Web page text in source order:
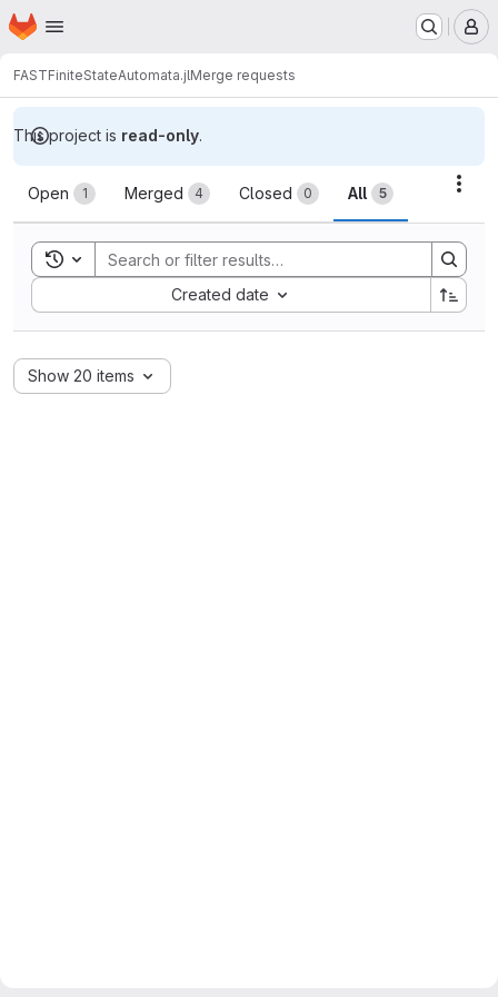
Skip to main content
Homepage
FASTFiniteStateAutomata.jlMerge requests
This project is read-only.
Merge requests
Open 1 Merged 4 Closed 0 All 5
Toggle search history
Created date
Sort by:
Show 20 items